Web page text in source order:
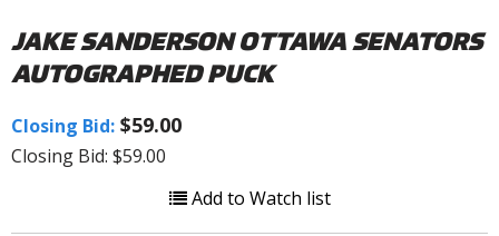
JAKE SANDERSON OTTAWA SENATORS
AUTOGRAPHED PUCK
Closing Bid: $59.00
Closing Bid: $59.00
Add to Watch list